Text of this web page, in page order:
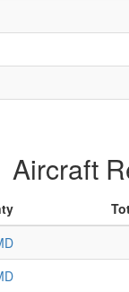
Aircraft